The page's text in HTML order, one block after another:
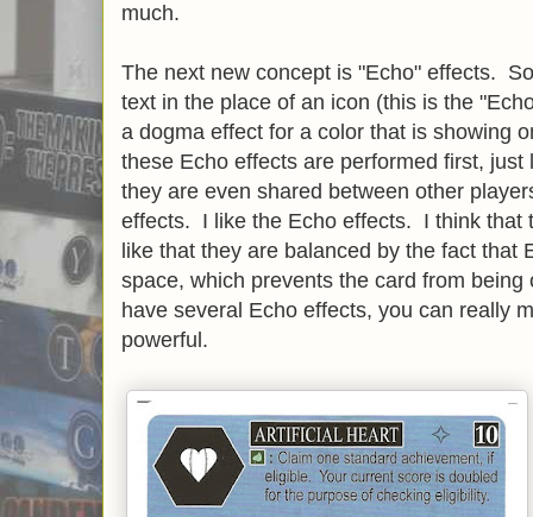
much.
The next new concept is "Echo" effects.
text in the place of an icon (this is the
a dogma effect for a color that is showing
these Echo effects are performed first,
they are even shared between other
effects. I like the Echo effects. I think that
like that they are balanced by the fact that
space, which prevents the card from
have several Echo effects, you can really
powerful.